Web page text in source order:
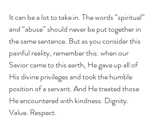
It can be a lot to take in. The words “spiritual”
and “abuse” should never be put together in
the same sentence. But as you consider this
painful reality, remember this: when our
Savior came to this earth, He gave up all of
His divine privileges and took the humble
position of a servant. And He treated those
He encountered with kindness. Dignity.
Value. Respect.